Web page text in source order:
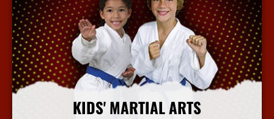
KIDS' MARTIAL ARTS